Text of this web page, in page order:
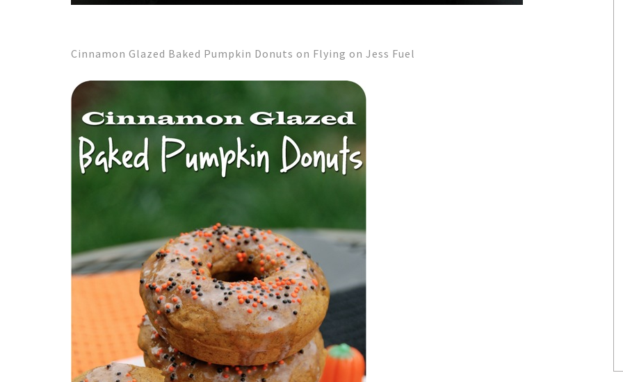
Cinnamon Glazed Baked Pumpkin Donuts on Flying on Jess Fuel